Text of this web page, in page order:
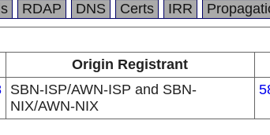
RDAP DNS Certs IRR
Origin Registrant
SBN-ISP/AWN-ISP and SBN-
NIX/AWN-NIX